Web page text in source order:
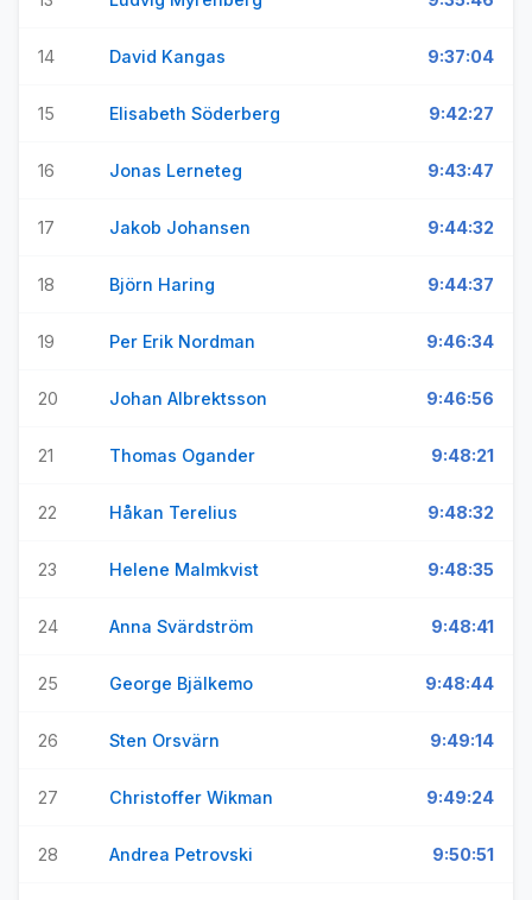
14 David Kangas 9:37:04
15 Elisabeth Söderberg 9:42:27
16 Jonas Lerneteg 9:43:47
17 Jakob Johansen 9:44:32
18 Björn Haring 9:44:37
19 Per Erik Nordman 9:46:34
20 Johan Albrektsson 9:46:56
21 Thomas Ogander 9:48:21
22 Håkan Terelius 9:48:32
23 Helene Malmkvist 9:48:35
24 Anna Svärdström 9:48:41
25 George Bjälkemo 9:48:44
26 Sten Orsvärn 9:49:14
27 Christoffer Wikman 9:49:24
28 Andrea Petrovski 9:50:51